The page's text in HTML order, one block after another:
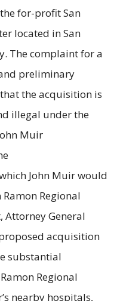
for-profit San
located in San
The complaint for a
preliminary
the acquisition is
illegal under the
Muir
John Muir would
Regional
Attorney General
acquisition
substantial
Regional
nearby hospitals,